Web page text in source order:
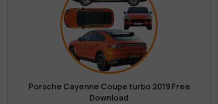
Porsche Cayenne Coupe turbo 2019 Free
Download